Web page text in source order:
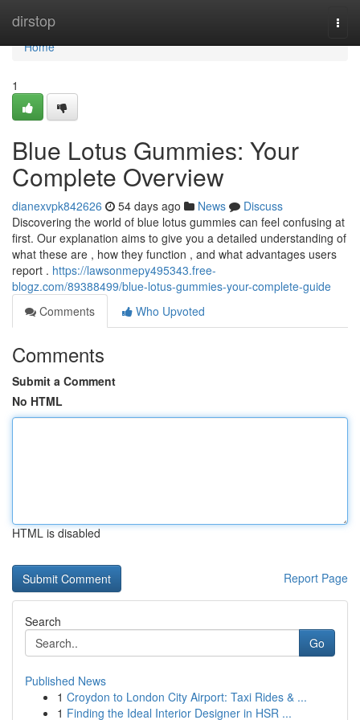
dirstop
Home
Home
1
Blue Lotus Gummies: Your
Complete Overview
dianexvpk842626 54 days ago News
Discuss
Discovering the world of blue lotus gummies can feel confusing at
first. Our explanation aims to give you a detailed understanding of
what these are , how they function , and what advantages users
report . https://lawsonmepy495343.free-
blogz.com/89388499/blue-lotus-gummies-your-complete-guide
Comments
Who Upvoted
Comments
Submit a Comment
No HTML
HTML is disabled
Report Page
Search
Go
Published News
1 Croydon to London City Airport: Taxi Rides & ...
1 Finding the Ideal Interior Designer in HSR ...